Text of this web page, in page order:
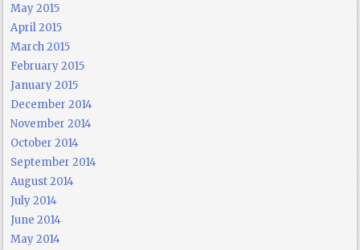
May 2015
April 2015
March 2015
February 2015
January 2015
December 2014
November 2014
October 2014
September 2014
August 2014
July 2014
June 2014
May 2014